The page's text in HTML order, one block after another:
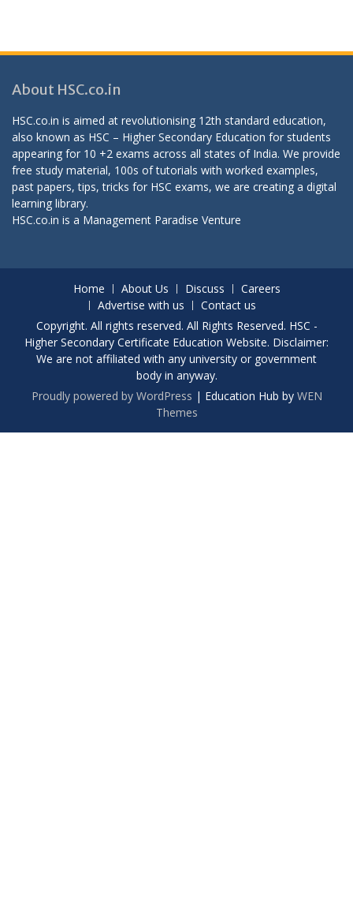
About HSC.co.in
HSC.co.in is aimed at revolutionising 12th standard education,
also known as HSC – Higher Secondary Education for students
appearing for 10 +2 exams across all states of India. We provide
free study material, 100s of tutorials with worked examples,
past papers, tips, tricks for HSC exams, we are creating a digital
learning library.
HSC.co.in is a Management Paradise Venture
Home About Us Discuss
Careers
Advertise with us
Contact us
Copyright. All rights reserved. All Rights Reserved. HSC -
Higher Secondary Certificate Education Website. Disclaimer:
We are not affiliated with any university or government
body in anyway.
Proudly powered by WordPress | Education Hub by WEN
Themes